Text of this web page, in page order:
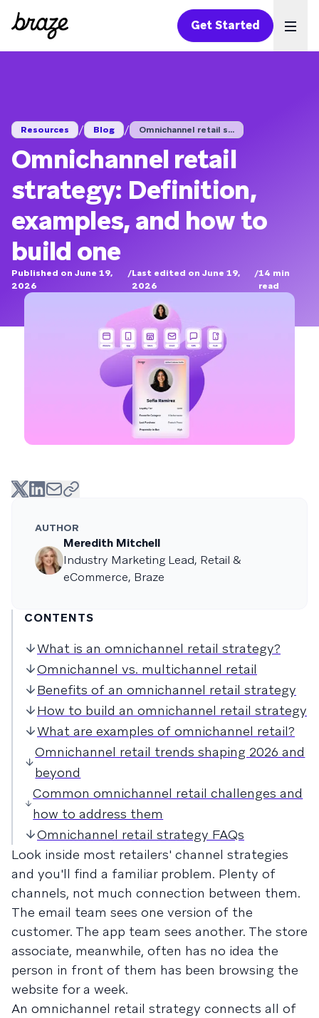
Get Started
Resources / Blog / Omnichannel retail s...
Omnichannel retail
strategy: Definition,
examples, and how to
build one
Published on June 19,
2026
/Last edited on June 19,
2026
/14 min
read
AUTHOR
Meredith Mitchell
Industry Marketing Lead, Retail &
eCommerce, Braze
CONTENTS
What is an omnichannel retail strategy?
Omnichannel vs. multichannel retail
Benefits of an omnichannel retail strategy
How to build an omnichannel retail strategy
What are examples of omnichannel retail?
Omnichannel retail trends shaping 2026 and
beyond
Common omnichannel retail challenges and
how to address them
Omnichannel retail strategy FAQs
Look inside most retailers' channel strategies
and you'll find a familiar problem. Plenty of
channels, not much connection between them.
The email team sees one version of the
customer. The app team sees another. The store
associate, meanwhile, often has no idea the
person in front of them has been browsing the
website for a week.
An omnichannel retail strategy connects all of